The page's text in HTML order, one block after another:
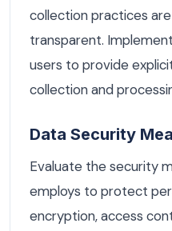
collection practices are
transparent.
users to provide
collection and
Data Security
Evaluate the security
employs to protect
encryption, access